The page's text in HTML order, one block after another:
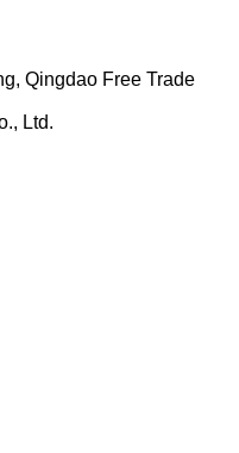
Qingdao Free Trade
Ltd.